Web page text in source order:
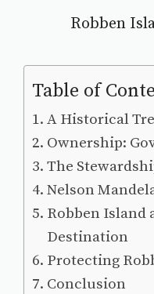
Robben
Table of
A Historical
Ownership:
The
Nelson
Robben Island
Destination
Protecting
Conclusion